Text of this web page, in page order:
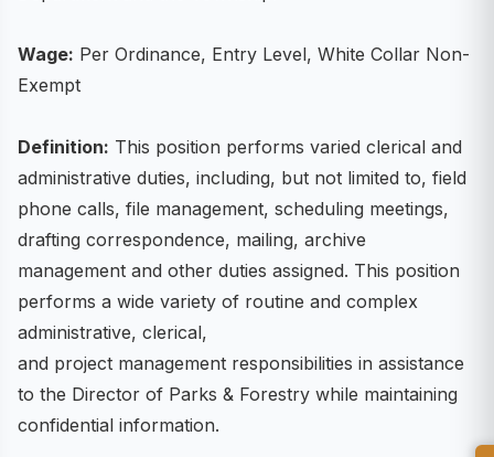
Wage: Per Ordinance, Entry Level, White Collar Non-
Exempt
Definition: This position performs varied clerical and
administrative duties, including, but not limited to, field
phone calls, file management, scheduling meetings,
drafting correspondence, mailing, archive
management and other duties assigned. This position
performs a wide variety of routine and complex
administrative, clerical,
and project management responsibilities in assistance
to the Director of Parks & Forestry while maintaining
confidential information.